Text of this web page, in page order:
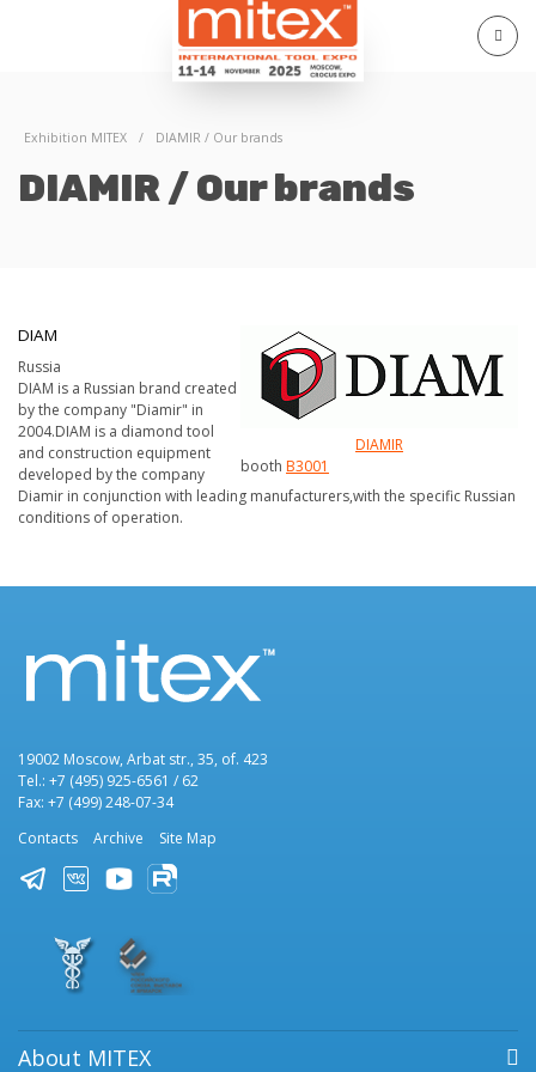
Exhibition MITEX / DIAMIR / Our brands
DIAMIR / Our brands
DIAMIR
booth В3001
DIAM
Russia
DIAM is a Russian brand created
by the company "Diamir" in
2004.DIAM is a diamond tool
and construction equipment
developed by the company
Diamir in conjunction with leading manufacturers,with the specific Russian
conditions of operation.
19002 Moscow, Arbat str., 35, of. 423
Tel.: +7 (495) 925-6561 / 62
Fax: +7 (499) 248-07-34
Contacts
Archive Site Map
About MITEX